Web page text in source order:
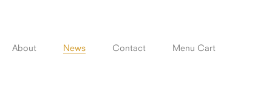
contentAbout News Contact Menu Cart